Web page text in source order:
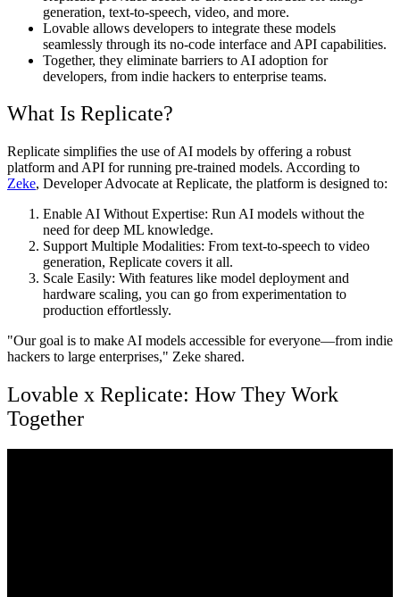
generation, text-to-speech, video, and more.
Lovable allows developers to integrate these models
seamlessly through its no-code interface and API capabilities.
Together, they eliminate barriers to AI adoption for
developers, from indie hackers to enterprise teams.
What Is Replicate?
Replicate simplifies the use of AI models by offering a robust
platform and API for running pre-trained models. According to
Zeke, Developer Advocate at Replicate, the platform is designed to:
Enable AI Without Expertise: Run AI models without the
need for deep ML knowledge.
Support Multiple Modalities: From text-to-speech to video
generation, Replicate covers it all.
Scale Easily: With features like model deployment and
hardware scaling, you can go from experimentation to
production effortlessly.
"Our goal is to make AI models accessible for everyone—from indie
hackers to large enterprises," Zeke shared.
Lovable x Replicate: How They Work
Together